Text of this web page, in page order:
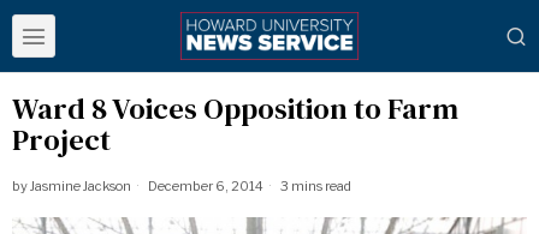
Ward 8 Voices Opposition to Farm
Project
byJasmine Jackson December 6, 2014 3 mins read